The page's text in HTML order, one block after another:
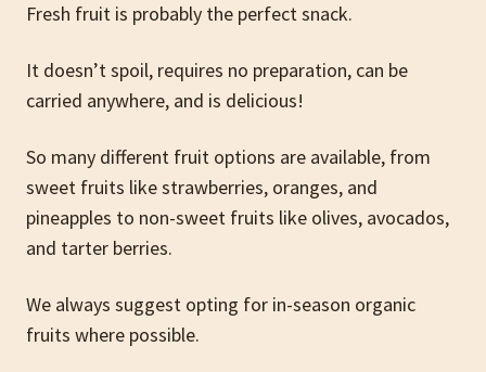
Fresh fruit is probably the perfect snack.
It doesn’t spoil, requires no preparation, can be
carried anywhere, and is delicious!
So many different fruit options are available, from
sweet fruits like strawberries, oranges, and
pineapples to non-sweet fruits like olives, avocados,
and tarter berries.
We always suggest opting for in-season organic
fruits where possible.